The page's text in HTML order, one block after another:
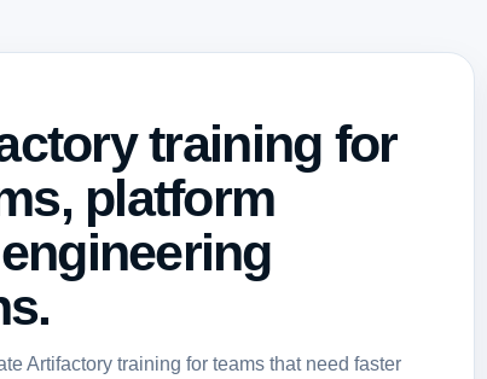
training for
platform
Artifactory training for teams that need faster